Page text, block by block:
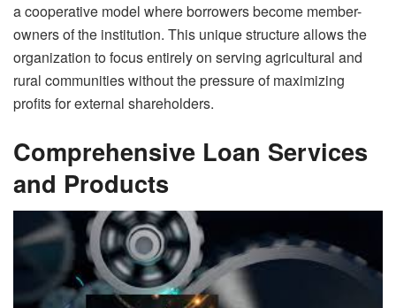
a cooperative model where borrowers become member-
owners of the institution. This unique structure allows the
organization to focus entirely on serving agricultural and
rural communities without the pressure of maximizing
profits for external shareholders.
Comprehensive Loan Services
and Products